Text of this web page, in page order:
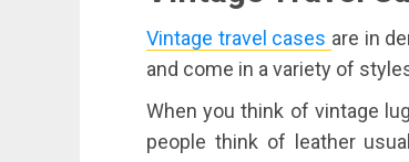
Vintage travel cases are in
and come in a variety of
When you think of vintage
people think of leather